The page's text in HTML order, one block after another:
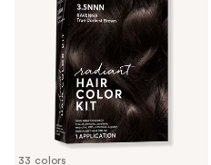
buttons
navigate
33 colors